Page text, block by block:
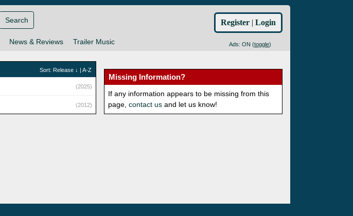
News & Reviews Trailer Music Ads: ON (toggle)
Search Register | Login
Sort: Release ↓ |A-Z
(2025)
(2012)
Missing Information?
If any information appears to be missing from this
page,contact us and let us know!